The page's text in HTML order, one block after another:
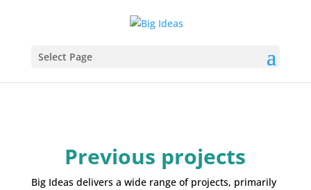
Select Page
Previous projects
Big Ideas delivers a wide range of projects, primarily